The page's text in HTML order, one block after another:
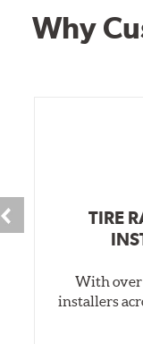
Why
TIRE
With over
installers